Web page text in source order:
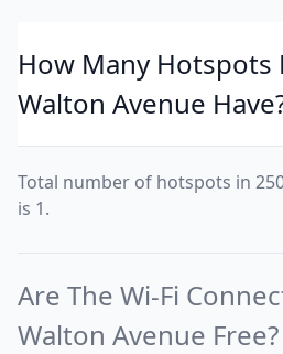
How Many Hotspots
Walton Avenue
Total number of hotspots in
is 1.
Are The Wi-Fi
Walton Avenue Free?